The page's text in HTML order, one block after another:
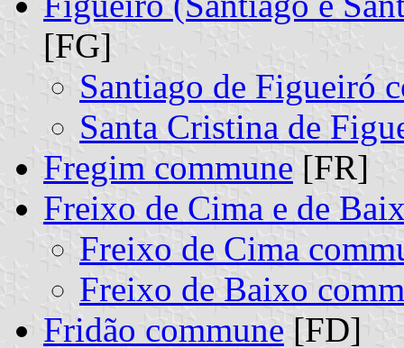
[FG]
Santiago de Figueiró
Santa Cristina de
Fregim commune [FR]
Freixo de Cima e de
Freixo de Cima
Freixo de Baixo
Fridão commune [FD]